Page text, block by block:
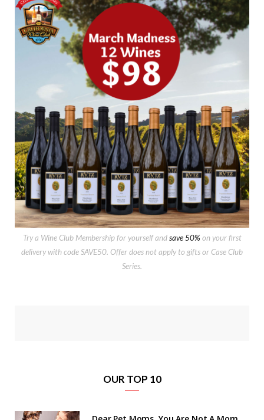
Try a Wine Club Membership for yourself andsave 50% on your first
delivery with code SAVE50. Offer does not apply to gifts or Case Club
Series.
OUR TOP 10